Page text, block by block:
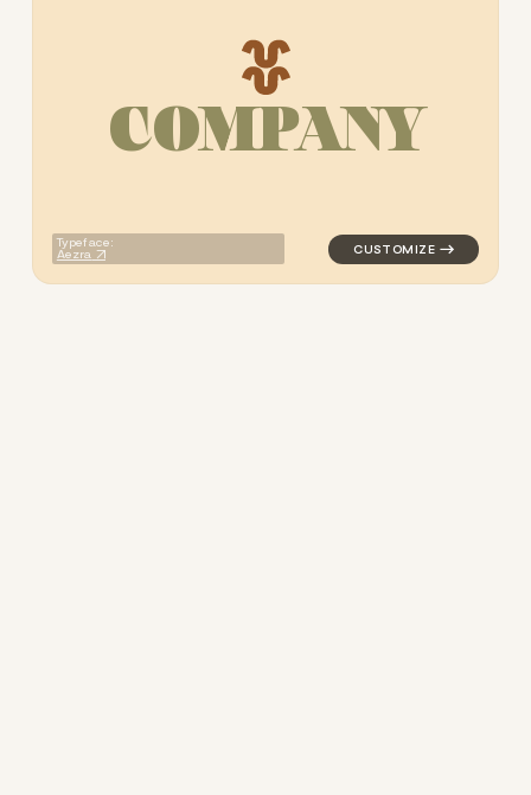
COMPANY
Typeface:
Aezra
logo symbol apparel